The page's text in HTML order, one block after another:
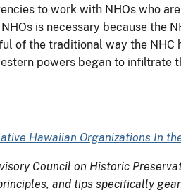
to work with NHOs who
is necessary because the
of the traditional way the NHC
powers began to infiltrate
Hawaiian Organizations In
Council on Historic
and tips specifically